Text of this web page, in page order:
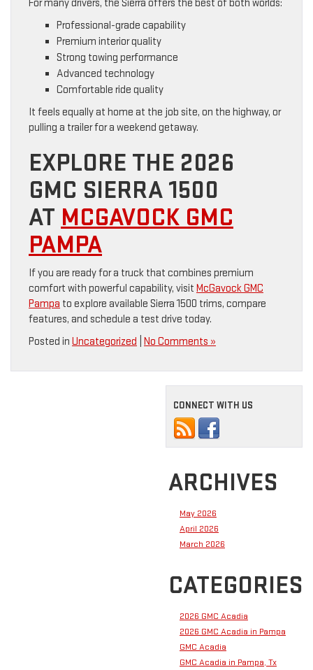
For many drivers, the Sierra offers the best of both worlds:
Professional-grade capability
Premium interior quality
Strong towing performance
Advanced technology
Comfortable ride quality
It feels equally at home at the job site, on the highway, or
pulling a trailer for a weekend getaway.
EXPLORE THE 2026
GMC SIERRA 1500
AT MCGAVOCK GMC
PAMPA
If you are ready for a truck that combines premium
comfort with powerful capability, visit McGavock GMC
Pampa to explore available Sierra 1500 trims, compare
features, and schedule a test drive today.
Posted in Uncategorized No Comments »
CONNECT WITH US
ARCHIVES
May 2026
April 2026
March 2026
CATEGORIES
2026 GMC Acadia
2026 GMC Acadia in Pampa
GMC Acadia
GMC Acadia in Pampa, Tx